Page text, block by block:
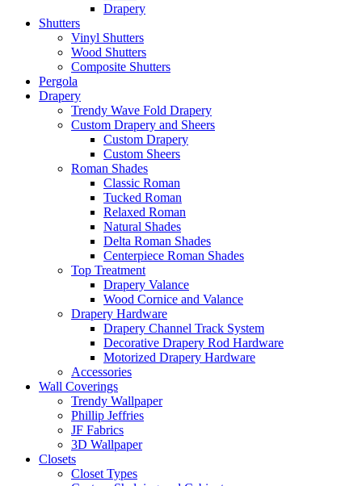
Drapery
Shutters
Vinyl Shutters
Wood Shutters
Composite Shutters
Pergola
Drapery
Trendy Wave Fold Drapery
Custom Drapery and Sheers
Custom Drapery
Custom Sheers
Roman Shades
Classic Roman
Tucked Roman
Relaxed Roman
Natural Shades
Delta Roman Shades
Centerpiece Roman Shades
Top Treatment
Drapery Valance
Wood Cornice and Valance
Drapery Hardware
Drapery Channel Track System
Decorative Drapery Rod Hardware
Motorized Drapery Hardware
Accessories
Wall Coverings
Trendy Wallpaper
Phillip Jeffries
JF Fabrics
3D Wallpaper
Closets
Closet Types